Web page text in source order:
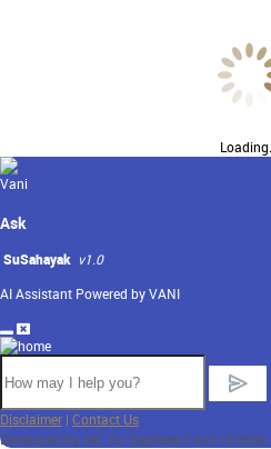
Loading...
Ask
SuSahayak v1.0
AI Assistant Powered by VANI
Disclaimer | Contact Us
Developed by NIC for Supreme Court of India